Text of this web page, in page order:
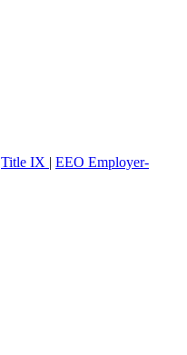
Title IX | EEO Employer-